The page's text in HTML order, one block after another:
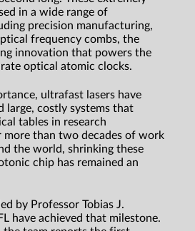
in a wide range of
precision manufacturing,
frequency combs, the
innovation that powers the
optical atomic clocks.
ultrafast lasers have
large, costly systems that
tables in research
more than two decades of work
the world, shrinking these
chip has remained an
by Professor Tobias J.
have achieved that milestone.